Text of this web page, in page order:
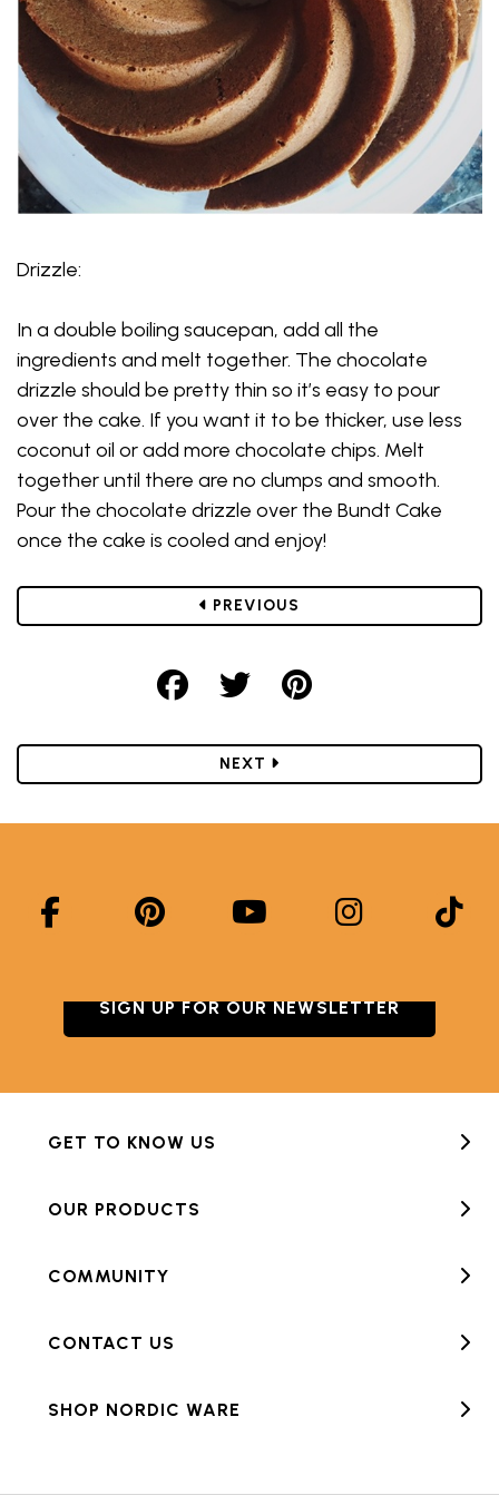
Drizzle:
In a double boiling saucepan, add all the
ingredients and melt together. The chocolate
drizzle should be pretty thin so it’s easy to pour
over the cake. If you want it to be thicker, use less
coconut oil or add more chocolate chips. Melt
together until there are no clumps and smooth.
Pour the chocolate drizzle over the Bundt Cake
once the cake is cooled and enjoy!
PREVIOUS
Share on Facebook
Share on Twitter
Share on
NEXT POST
SIGN UP FOR OUR NEWSLETTER
GET TO KNOW US
OUR PRODUCTS
COMMUNITY
CONTACT US
SHOP NORDIC WARE